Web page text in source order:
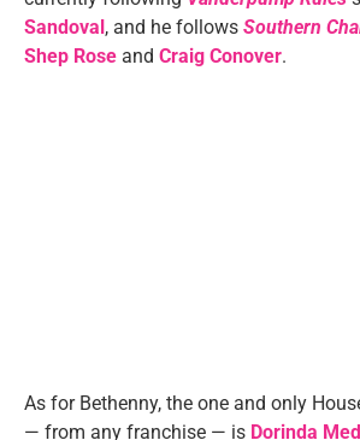
Sandoval, and he follows Southern
Shep Rose and Craig Conover.
As for Bethenny, the one and only
— from any franchise — is Dorinda